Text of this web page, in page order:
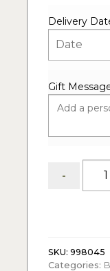
Delivery
Gift
-
Bridal
SKU: 998045
Categories: